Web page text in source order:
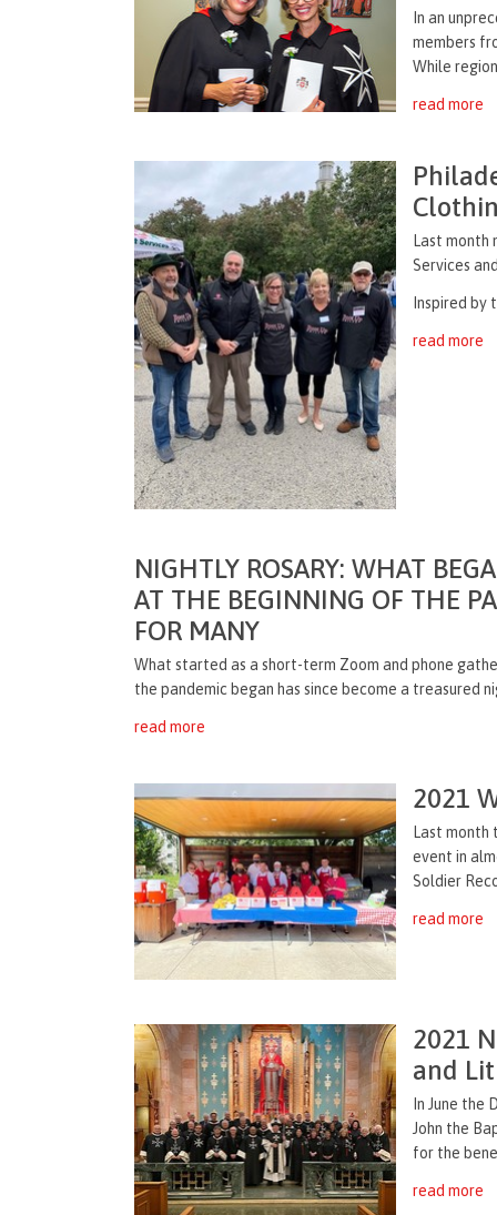
In an
members
While
read more
Last month
Services
Inspired by
read more
NIGHTLY ROSARY: WHAT
AT THE BEGINNING OF THE
FOR MANY
What started as a short-term Zoom and phone
the pandemic began has since become a treasured
read more
2021
Last month
event in
Soldier
read more
2021
and
In June
John the
for the
read more